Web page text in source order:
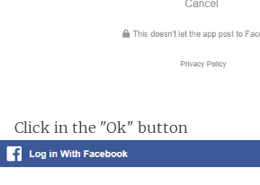
Click in the "Ok" button